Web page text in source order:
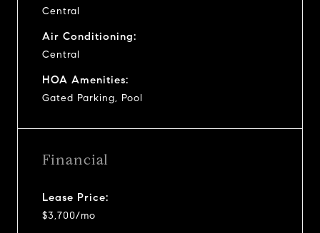
Central
Air Conditioning:
Central
HOA Amenities:
Gated Parking, Pool
Financial
Lease Price:
$3,700/mo